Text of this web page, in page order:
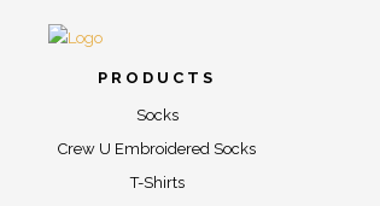
PRODUCTS
Socks
Crew U Embroidered Socks
T-Shirts